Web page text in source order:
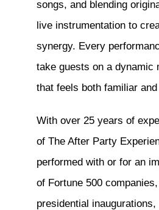
songs, and blending
live instrumentation to
synergy. Every
take guests on a dynamic
that feels both familiar
With over 25 years of
of The After Party
performed with or for an
of Fortune 500
presidential